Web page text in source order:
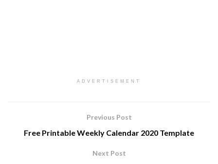
ADVERTISEMENT
Previous Post
Free Printable Weekly Calendar 2020 Template
Next Post